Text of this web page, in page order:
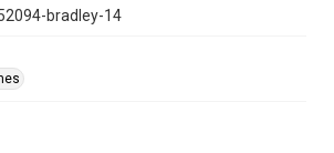
bradley-14